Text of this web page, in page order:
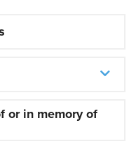
or in memory of